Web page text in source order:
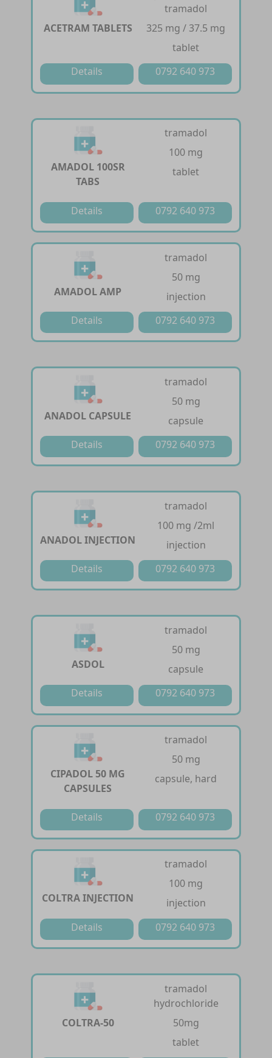
ACETRAM TABLETS
tramadol
325 mg / 37.5 mg
tablet
Details
0792 640 973
AMADOL 100SR
TABS
tramadol
100 mg
tablet
Details 0792 640 973
AMADOL AMP
tramadol
50 mg
injection
Details
0792 640 973
ANADOL CAPSULE
tramadol
50 mg
capsule
Details
0792 640 973
ANADOL INJECTION
tramadol
100 mg /2ml
injection
Details
0792 640 973
ASDOL
tramadol
50 mg
capsule
Details
0792 640 973
CIPADOL 50 MG
CAPSULES
tramadol
50 mg
capsule, hard
Details 0792 640 973
COLTRA INJECTION
tramadol
100 mg
injection
Details
0792 640 973
COLTRA-50
tramadol
hydrochloride
50mg
tablet